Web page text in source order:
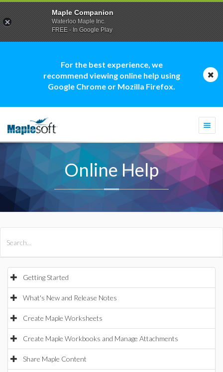
For the best experience, we
recommend viewing online help using
Google Chrome or Mozilla Firefox.
Online Help
Getting Started
What's New and Release Notes
Create Maple Worksheets
Create Maple Workbooks and Manage Attachments
Share Maple Content
Maple Companion
Waterloo Maple Inc.
FREE - In Google Play